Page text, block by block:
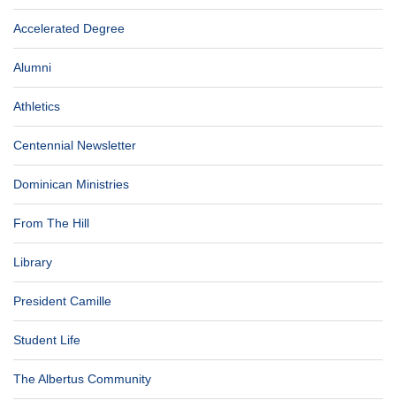
Accelerated Degree
Alumni
Athletics
Centennial Newsletter
Dominican Ministries
From The Hill
Library
President Camille
Student Life
The Albertus Community